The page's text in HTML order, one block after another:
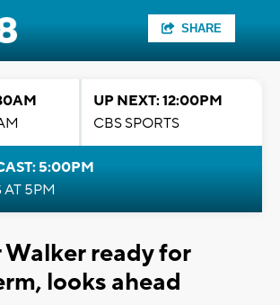
SHARE
UP NEXT: 12:00PM
CBS SPORTS
5:00PM
AT 5PM
ready for
looks ahead